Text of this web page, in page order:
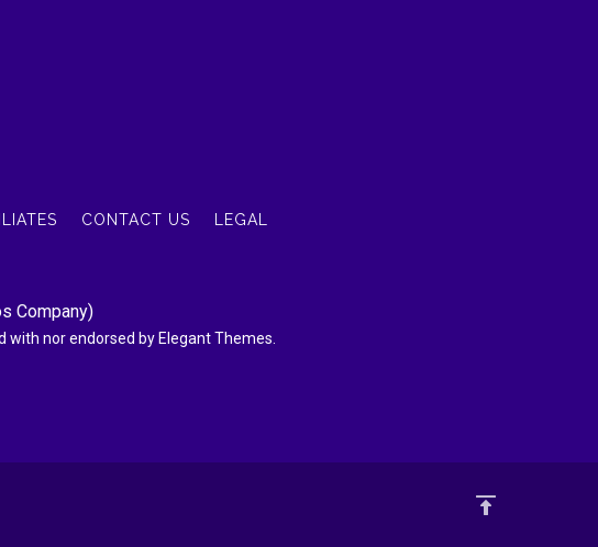
CONTACT US LEGAL
Company)
nor endorsed by Elegant Themes.